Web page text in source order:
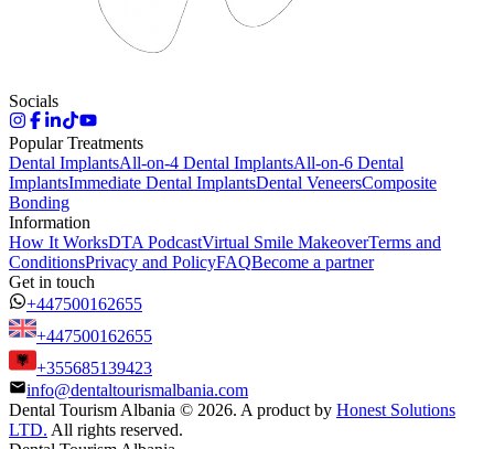
Socials
Popular Treatments
Dental ImplantsAll-on-4 Dental ImplantsAll-on-6 Dental
ImplantsImmediate Dental ImplantsDental VeneersComposite
Bonding
Information
How It WorksDTA PodcastVirtual Smile MakeoverTerms and
ConditionsPrivacy and PolicyFAQBecome a partner
Get in touch
+447500162655
+447500162655
+355685139423
info@dentaltourismalbania.com
Dental Tourism Albania © 2026. A product by Honest Solutions
LTD. All rights reserved.